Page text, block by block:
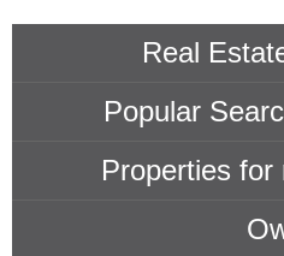
Real
Popular
Properties for